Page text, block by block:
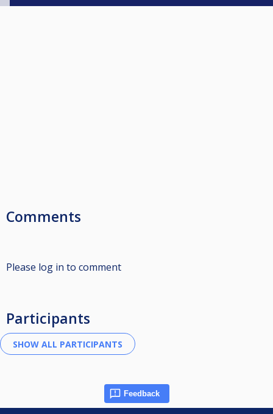
Comments
Please log in to comment
Participants
Feedback